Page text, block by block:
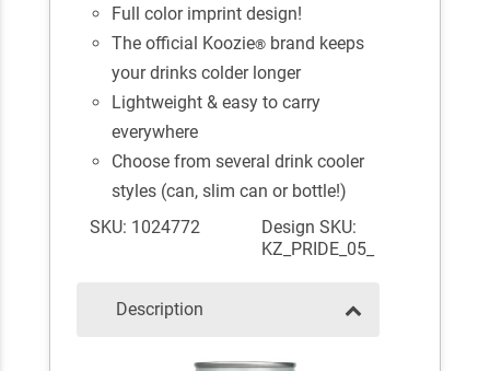
Full color imprint design!
The official Koozie® brand keeps
your drinks colder longer
Lightweight & easy to carry
everywhere
Choose from several drink cooler
styles (can, slim can or bottle!)
SKU: 1024772
Design SKU:
KZ_PRIDE_05_
Description